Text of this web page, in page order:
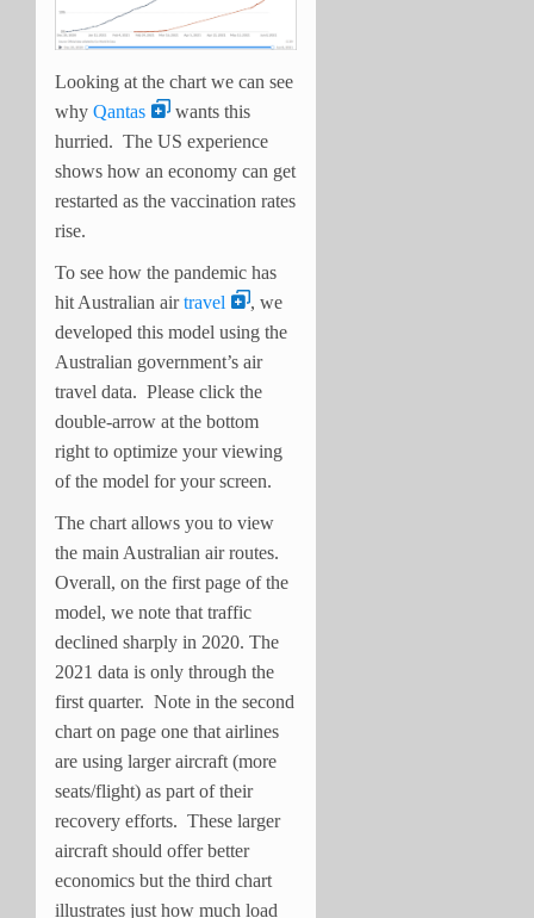
Looking at the chart we can see
why Qantas
wants this
hurried. The US experience
shows how an economy can get
restarted as the vaccination rates
rise.
To see how the pandemic has
hit Australian airtravel
, we
developed this model using the
Australian government’s air
travel data. Please click the
double-arrow at the bottom
right to optimize your viewing
of the model for your screen.
The chart allows you to view
the main Australian air routes.
Overall, on the first page of the
model, we note that traffic
declined sharply in 2020. The
2021 data is only through the
first quarter. Note in the second
chart on page one that airlines
are using larger aircraft (more
seats/flight) as part of their
recovery efforts. These larger
aircraft should offer better
economics but the third chart
illustrates just how much load